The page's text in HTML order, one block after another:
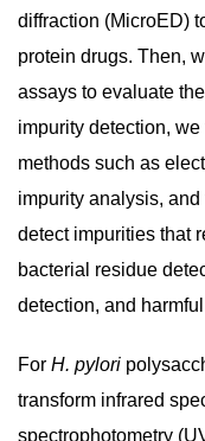
diffraction (MicroED)
protein drugs. Then,
assays to evaluate
impurity detection,
methods such as
impurity analysis,
detect impurities that
bacterial residue
detection, and
For H. pylori
transform infrared
spectrophotometry